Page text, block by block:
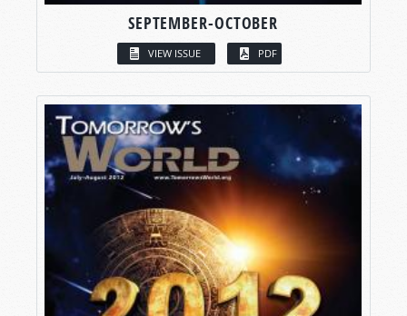
SEPTEMBER-OCTOBER
VIEW ISSUE PDF